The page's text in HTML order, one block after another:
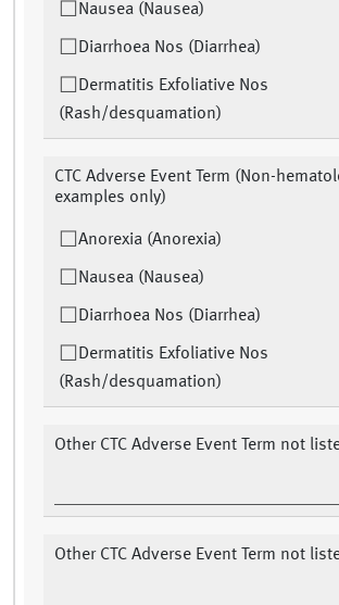
Nausea (Nausea)
Diarrhoea Nos (Diarrhea)
Dermatitis Exfoliative Nos
(Rash/desquamation)
CTC Adverse Event Term (Non-
examples only)
Anorexia (Anorexia)
Nausea (Nausea)
Diarrhoea Nos (Diarrhea)
Dermatitis Exfoliative Nos
(Rash/desquamation)
Other CTC Adverse Event Term not
Other CTC Adverse Event Term not